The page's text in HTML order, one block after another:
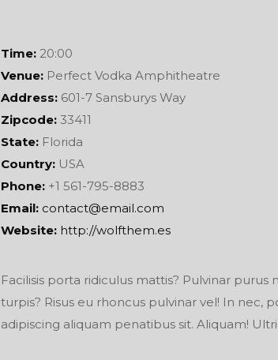
Time: 20:00
Venue: Perfect Vodka Amphitheatre
Address: 601-7 Sansburys Way
Zipcode: 33411
State: Florida
Country: USA
Phone: +1 561-795-8883
Email: contact@email.com
Website: http://wolfthem.es
Facilisis porta ridiculus mattis? Pulvinar
turpis? Risus eu rhoncus pulvinar vel! In
adipiscing aliquam penatibus sit. Aliquam!